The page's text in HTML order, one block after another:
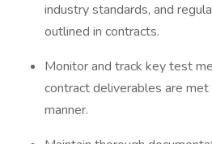
industry standards, and
outlined in contracts.
Monitor and track key test
contract deliverables are met
manner.